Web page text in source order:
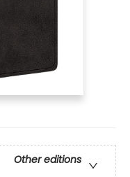
Other editions